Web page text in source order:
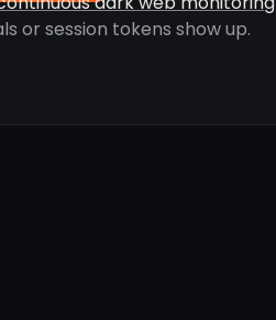
or session tokens show up.